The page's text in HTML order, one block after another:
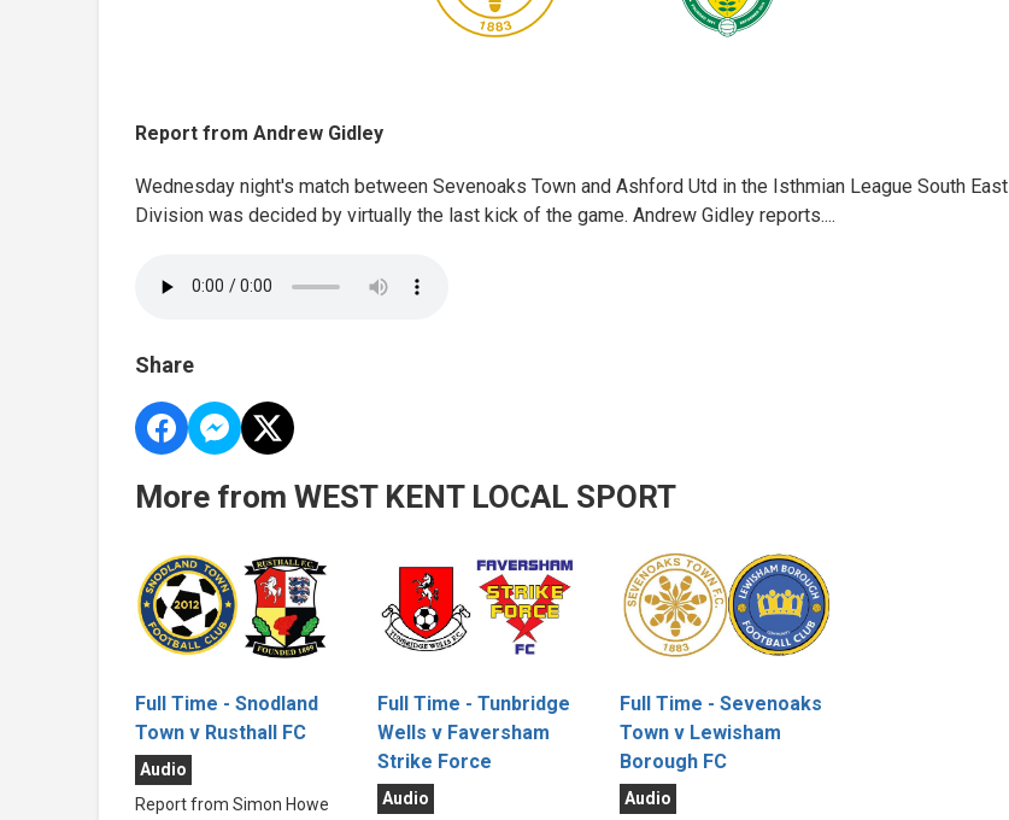
Report from Andrew Gidley
Wednesday night's match between Sevenoaks Town and Ashford Utd in the Isthmian League South East
Division was decided by virtually the last kick of the game. Andrew Gidley reports....
Share
More from WEST KENT LOCAL SPORT
Full Time - Snodland
Town v Rusthall FC
Audio
Report from Simon Howe
Full Time - Tunbridge
Wells v Faversham
Strike Force
Audio
Full Time - Sevenoaks
Town v Lewisham
Borough FC
Audio